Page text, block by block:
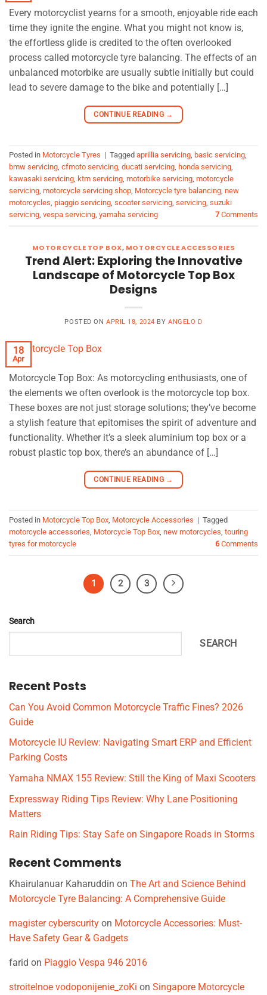
Every motorcyclist yearns for a smooth, enjoyable ride each
time they ignite the engine. What you might not know is,
the effortless glide is credited to the often overlooked
process called motorcycle tyre balancing. The effects of an
unbalanced motorbike are usually subtle initially but could
lead to severe damage to the bike and potentially […]
CONTINUE READING →
Posted in Motorcycle Tyres | Tagged aprillia servicing, basic servicing,
bmw servicing, cfmoto servicing, ducati servicing, honda servicing,
kawasaki servicing, ktm servicing, motorbike servicing, motorcycle
servicing, motorcycle servicing shop, Motorcycle tyre balancing, new
motorcycles, piaggio servicing, scooter servicing, servicing, suzuki
servicing, vespa servicing, yamaha servicing 7Comments
MOTORCYCLE TOP BOX, MOTORCYCLE ACCESSORIES
Trend Alert: Exploring the Innovative
Landscape of Motorcycle Top Box
Designs
POSTED ONAPRIL 18, 2024 BYANGELO D
18
Apr
Motorcycle Top Box: As motorcycling enthusiasts, one of
the elements we often overlook is the motorcycle top box.
These boxes are not just storage solutions; they’ve become
a stylish feature that epitomises the spirit of adventure and
functionality. Whether it’s a sleek aluminium top box or a
robust plastic top box, there’s an abundance of […]
CONTINUE READING →
Posted in Motorcycle Top Box Motorcycle Accessories | Tagged
motorcycle accessories Motorcycle Top Box new motorcycles touring
tyres for motorcycle
6Comments
1 2 3
Search
SEARCH
Recent Posts
Can You Avoid Common Motorcycle Traffic Fines? 2026
Guide
Motorcycle IU Review: Navigating Smart ERP and Efficient
Parking Costs
Yamaha NMAX 155 Review: Still the King of Maxi Scooters
Expressway Riding Tips Review: Why Lane Positioning
Matters
Rain Riding Tips: Stay Safe on Singapore Roads in Storms
Recent Comments
Khairulanuar Kaharuddin on The Art and Science Behind
Motorcycle Tyre Balancing: A Comprehensive Guide
magister cyberscurity on Motorcycle Accessories: Must-
Have Safety Gear & Gadgets
farid on Piaggio Vespa 946 2016
stroitelnoe vodoponijenie_zoKi on Singapore Motorcycle